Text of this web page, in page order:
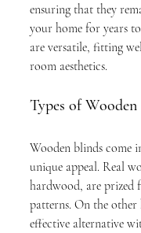
ensuring that they
your home for years
are versatile, fitting
room aesthetics.
Types of Wooden
Wooden blinds come
unique appeal. Real
hardwood, are
patterns. On the
effective alternative